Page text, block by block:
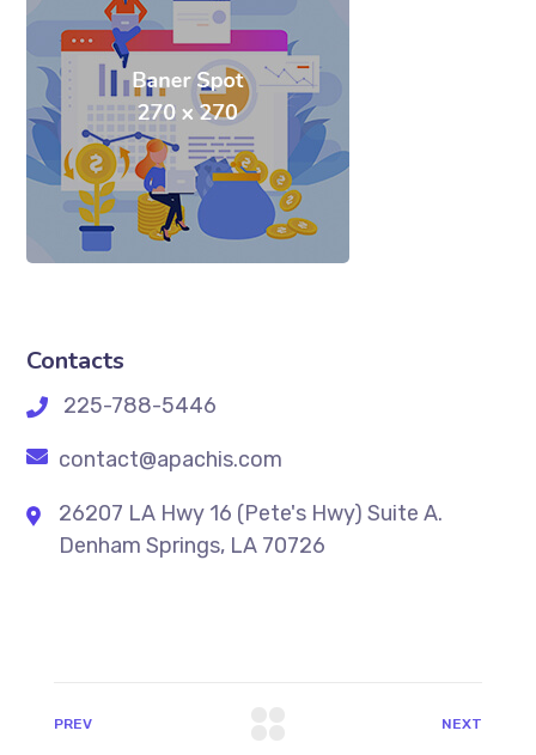
Contacts
225-788-5446
contact@apachis.com
26207 LA Hwy 16 (Pete's Hwy) Suite A.
Denham Springs, LA 70726
PREV NEXT